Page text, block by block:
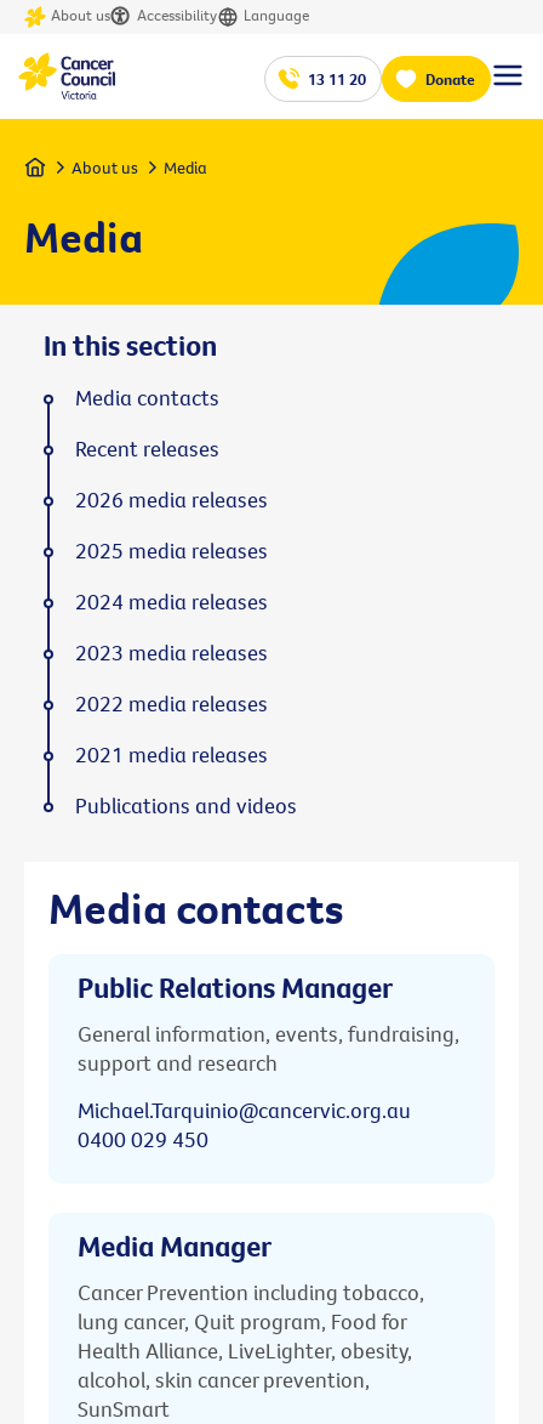
About us Accessibility Language
13 11 20 Donate
Home About us Media
Media
Media contacts
Public Relations Manager
General information, events, fundraising,
support and research
Michael.Tarquinio@cancervic.org.au
0400 029 450
Media Manager
Cancer Prevention including tobacco,
lung cancer, Quit program, Food for
Health Alliance, LiveLighter, obesity,
alcohol, skin cancer prevention,
SunSmart
In this section
Media contacts
Recent releases
2026 media releases
2025 media releases
2024 media releases
2023 media releases
2022 media releases
2021 media releases
Publications and videos